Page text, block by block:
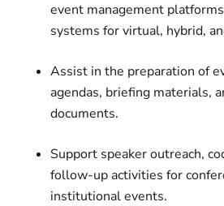
event management
systems for virtual, hybrid,
Assist in the preparation of
agendas, briefing materials,
documents.
Support speaker outreach,
follow-up activities for
institutional events.